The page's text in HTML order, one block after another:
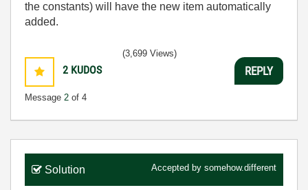
the constants) will have the new item automatically
added.
2 KUDOS
Message 2 of 4
(3,699 Views)
REPLY
Solution Accepted by somehow.different